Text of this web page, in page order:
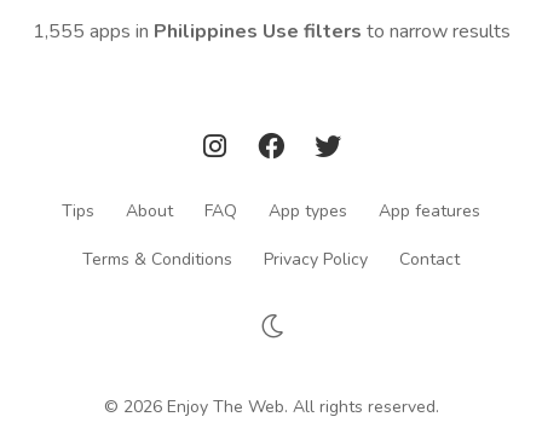
1,555 apps in Philippines Use filters to narrow results
Tips About FAQ App types App features
Terms & Conditions Privacy Policy Contact
© 2026 Enjoy The Web. All rights reserved.